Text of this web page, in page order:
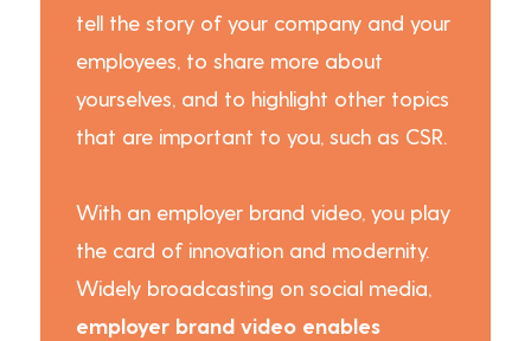
tell the story of your company and your
employees, to share more about
yourselves, and to highlight other topics
that are important to you, such as CSR.
With an employer brand video, you play
the card of innovation and modernity.
Widely broadcasting on social media,
employer brand video enables